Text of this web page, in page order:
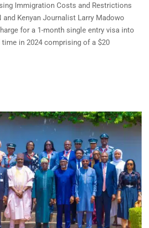
Immigration Costs and Restrictions
and Kenyan Journalist Larry Madowo
for a 1-month single entry visa into
in 2024 comprising of a $20